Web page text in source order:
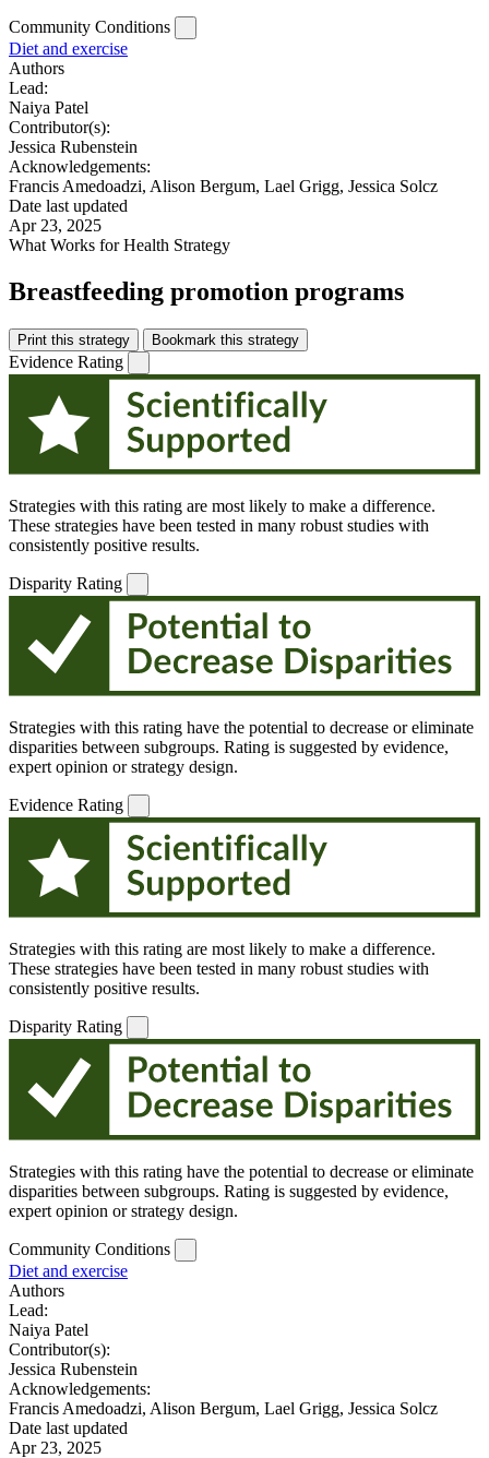
Community Conditions
Diet and exercise
Authors
Lead:
Naiya Patel
Contributor(s):
Jessica Rubenstein
Acknowledgements:
Francis Amedoadzi, Alison Bergum, Lael Grigg, Jessica Solcz
Date last updated
Apr 23, 2025
What Works for Health Strategy
Breastfeeding promotion programs
Print this strategy Bookmark this strategy
Evidence Rating
Strategies with this rating are most likely to make a difference.
These strategies have been tested in many robust studies with
consistently positive results.
Disparity Rating
Strategies with this rating have the potential to decrease or eliminate
disparities between subgroups. Rating is suggested by evidence,
expert opinion or strategy design.
Evidence Rating
Strategies with this rating are most likely to make a difference.
These strategies have been tested in many robust studies with
consistently positive results.
Disparity Rating
Strategies with this rating have the potential to decrease or eliminate
disparities between subgroups. Rating is suggested by evidence,
expert opinion or strategy design.
Community Conditions
Diet and exercise
Authors
Lead:
Naiya Patel
Contributor(s):
Jessica Rubenstein
Acknowledgements:
Francis Amedoadzi, Alison Bergum, Lael Grigg, Jessica Solcz
Date last updated
Apr 23, 2025